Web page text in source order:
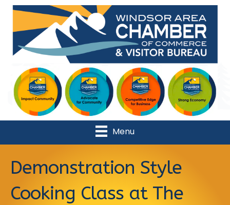
Menu
Demonstration Style
Cooking Class at The